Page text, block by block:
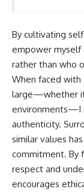
By cultivating
empower myself
rather than who
When faced with
large—whether it
environments—I
authenticity.
similar values
commitment. By
respect and
encourages